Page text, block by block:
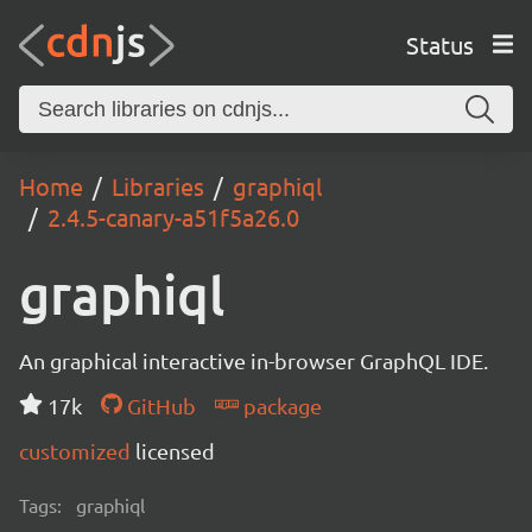
Status
Home Libraries
graphiql
2.4.5-canary-a51f5a26.0
graphiql
An graphical interactive in-browser GraphQL IDE.
17k
GitHub
package
customized licensed
Tags: graphiql